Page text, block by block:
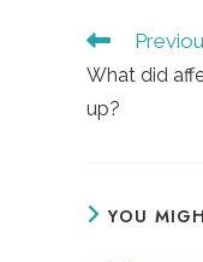
Read
more
articles
What did
up?
YOU